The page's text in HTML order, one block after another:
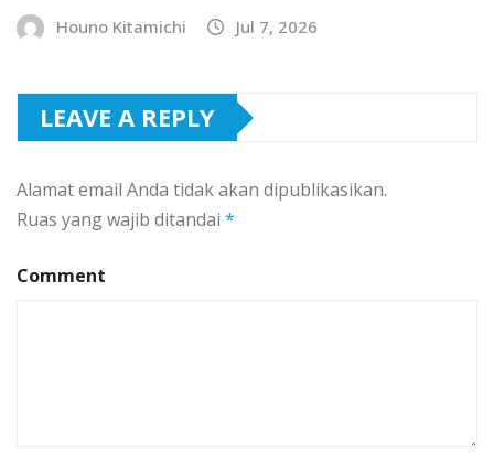
Houno Kitamichi Jul 7, 2026
LEAVE A REPLY
Alamat email Anda tidak akan dipublikasikan.
Ruas yang wajib ditandai *
Comment